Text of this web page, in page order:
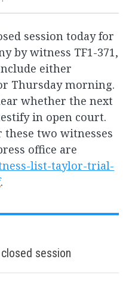
session today for
by witness TF1-371,
either
Thursday morning.
whether the next
in open court.
two witnesses
office are
list-taylor-trial-
.
session